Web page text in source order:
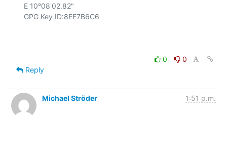
E 10°08'02.82"
GPG Key ID:8EF7B6C6
0
0
Reply
Michael Ströder 1:51 p.m.